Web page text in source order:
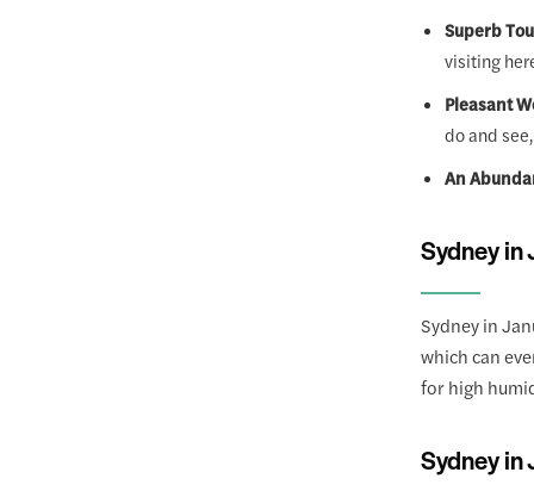
Superb
visiting
Pleasant
do and
An
Sydney in
Sydney in
which can
for high
Sydney in